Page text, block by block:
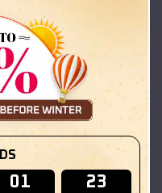
Texas
View Details
01 22